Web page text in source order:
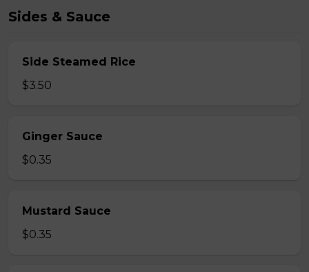
Sides & Sauce
Side Steamed Rice
$3.50
Ginger Sauce
$0.35
Mustard Sauce
$0.35